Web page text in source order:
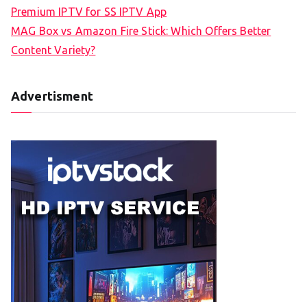
Premium IPTV for SS IPTV App
MAG Box vs Amazon Fire Stick: Which Offers Better
Content Variety?
Advertisment